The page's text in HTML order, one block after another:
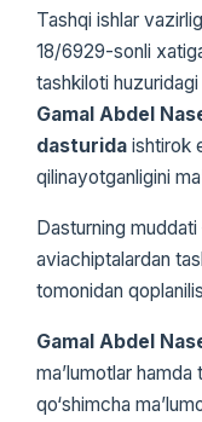
Tashqi ishlar
18/6929-sonli
tashkiloti
Gamal Abdel
dasturida ishtirok
qilinayotganligini
Dasturning
aviachiptalardan
tomonidan
Gamal Abdel
ma’lumotlar
qo‘shimcha